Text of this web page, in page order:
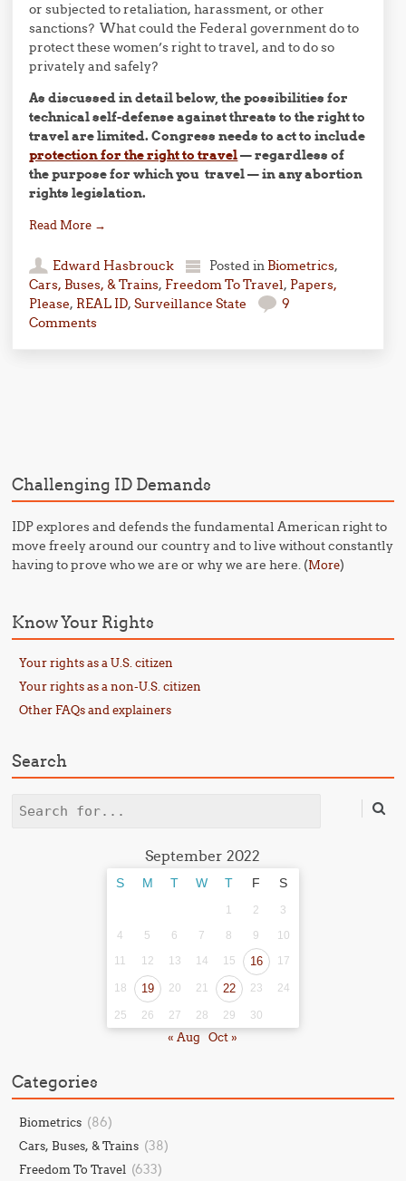
or subjected to retaliation, harassment, or other
sanctions? What could the Federal government do to
protect these women’s right to travel, and to do so
privately and safely?
As discussed in detail below, the possibilities for
technical self-defense against threats to the right to
travel are limited. Congress needs to act to include
protection for the right to travel— regardless of
the purpose for which you travel — in any abortion
rights legislation.
Read More →
Edward Hasbrouck Posted in Biometrics,
Cars, Buses, & Trains, Freedom To Travel, Papers,
Please, REAL ID,Surveillance State
9
Comments
Challenging ID Demands
IDP explores and defends the fundamental American right to
move freely around our country and to live without constantly
having to prove who we are or why we are here. (More)
Know Your Rights
Your rights as a U.S. citizen
Your rights as a non-U.S. citizen
Other FAQs and explainers
Search
Search
September 2022
S M T W T F S
1 2
3
4
5 6 7 8 9
10
11
12 13 14 15 16 17
18 19 20 21 22 23 24
25 26 27 28 29 30
« Aug Oct »
Categories
Biometrics (86)
Cars, Buses, & Trains (38)
Freedom To Travel (633)